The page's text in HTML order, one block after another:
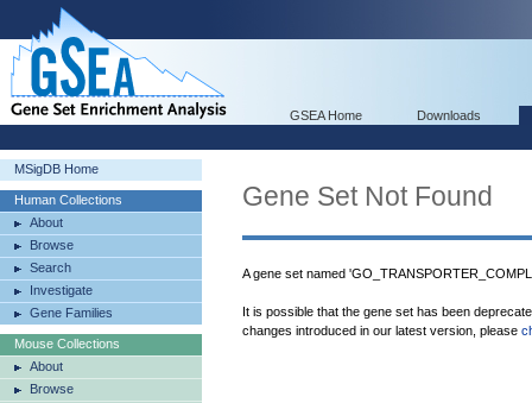
GSEA Home Downloads
MSigDB Home
Human Collections
About
Browse
Search
Investigate
Gene Families
Mouse Collections
About
Browse
Gene Set Not Found
A gene set named
It is possible that the gene set has been
changes introduced in our latest version, please